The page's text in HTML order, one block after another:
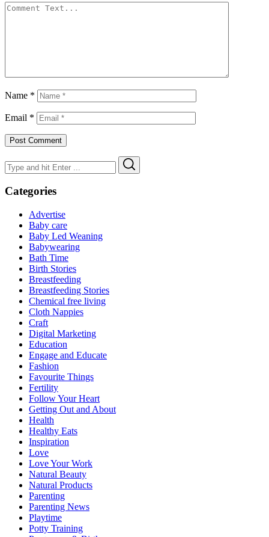
Name *
Email *
Search
for:
Categories
Advertise
Baby care
Baby Led Weaning
Babywearing
Bath Time
Birth Stories
Breastfeeding
Breastfeeding Stories
Chemical free living
Cloth Nappies
Craft
Digital Marketing
Education
Engage and Educate
Fashion
Favourite Things
Fertility
Follow Your Heart
Getting Out and About
Health
Healthy Eats
Inspiration
Love
Love Your Work
Natural Beauty
Natural Products
Parenting
Parenting News
Playtime
Potty Training